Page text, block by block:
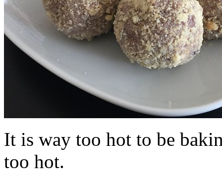
It is way too hot to be
too hot.